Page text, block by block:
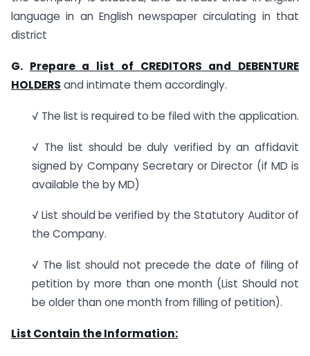
language in an English newspaper circulating in that
district
G. Prepare a list of CREDITORS and DEBENTURE
HOLDERS and intimate them accordingly.
√ The list is required to be filed with the application.
√ The list should be duly verified by an affidavit
signed by Company Secretary or Director (if MD is
available the by MD)
√ List should be verified by the Statutory Auditor of
the Company.
√ The list should not precede the date of filing of
petition by more than one month (List Should not
be older than one month from filling of petition).
List Contain the Information: